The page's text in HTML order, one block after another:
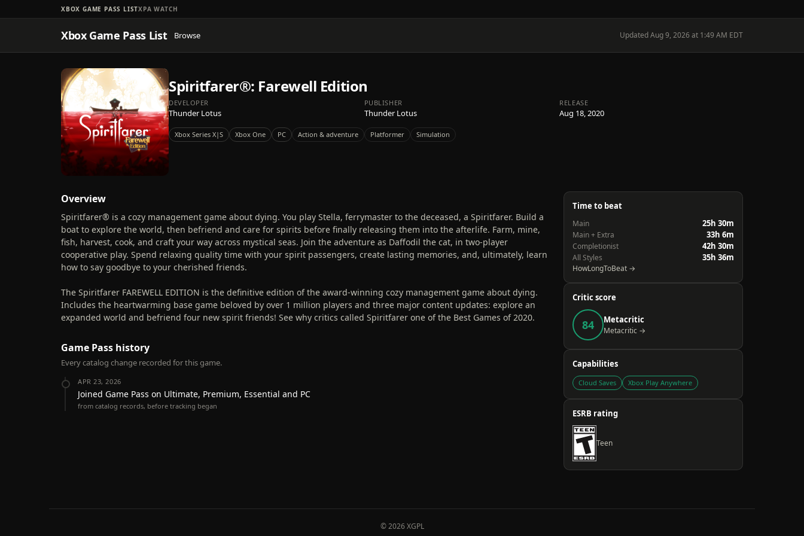
XBOX GAME PASS LISTXPA WATCH
Xbox Game Pass List Browse Updated Aug 9, 2026 at 1:49 AM EDT
Spiritfarer®: Farewell Edition
DEVELOPER
Thunder Lotus
PUBLISHER
Thunder Lotus
RELEASE
Aug 18, 2020
Xbox Series X|S Xbox One PC Action & adventure Platformer Simulation
Overview
Spiritfarer® is a cozy management game about dying. You play Stella, ferrymaster to the deceased, a Spiritfarer. Build a
boat to explore the world, then befriend and care for spirits before finally releasing them into the afterlife. Farm, mine,
fish, harvest, cook, and craft your way across mystical seas. Join the adventure as Daffodil the cat, in two-player
cooperative play. Spend relaxing quality time with your spirit passengers, create lasting memories, and, ultimately, learn
how to say goodbye to your cherished friends.
The Spiritfarer FAREWELL EDITION is the definitive edition of the award-winning cozy management game about dying.
Includes the heartwarming base game beloved by over 1 million players and three major content updates: explore an
expanded world and befriend four new spirit friends! See why critics called Spiritfarer one of the Best Games of 2020.
Game Pass history
Every catalog change recorded for this game.
APR 23, 2026
Joined Game Pass on Ultimate, Premium, Essential and PC
from catalog records, before tracking began
Time to beat
Main 25h 30m
Main + Extra 33h 6m
Completionist 42h 30m
All Styles 35h 36m
HowLongToBeat →
Critic score
84 Metacritic
Metacritic →
Capabilities
Cloud Saves Xbox Play Anywhere
ESRB rating
Teen
© 2026 XGPL